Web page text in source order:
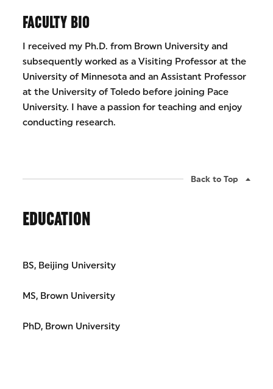
FACULTY BIO
I received my Ph.D. from Brown University and
subsequently worked as a Visiting Professor at the
University of Minnesota and an Assistant Professor
at the University of Toledo before joining Pace
University. I have a passion for teaching and enjoy
conducting research.
Back to Top
EDUCATION
BS, Beijing University
MS, Brown University
PhD, Brown University